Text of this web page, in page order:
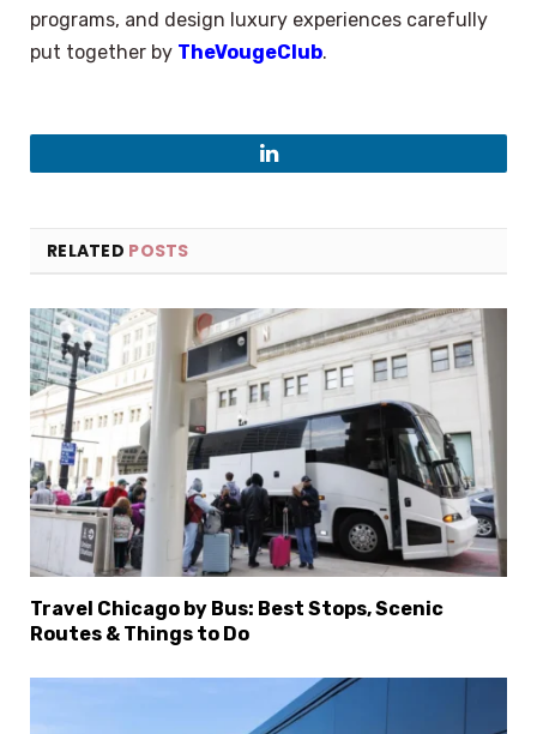
programs, and design luxury experiences carefully
put together by TheVougeClub.
LinkedIn
RELATED POSTS
Travel Chicago by Bus: Best Stops, Scenic
Routes & Things to Do